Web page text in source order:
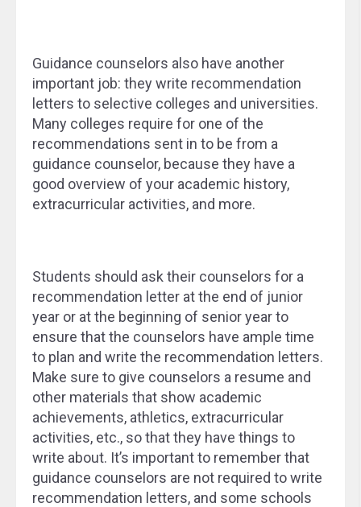
Guidance counselors also have another
important job: they write recommendation
letters to selective colleges and universities.
Many colleges require for one of the
recommendations sent in to be from a
guidance counselor, because they have a
good overview of your academic history,
extracurricular activities, and more.
Students should ask their counselors for a
recommendation letter at the end of junior
year or at the beginning of senior year to
ensure that the counselors have ample time
to plan and write the recommendation letters.
Make sure to give counselors a resume and
other materials that show academic
achievements, athletics, extracurricular
activities, etc., so that they have things to
write about. It’s important to remember that
guidance counselors are not required to write
recommendation letters, and some schools